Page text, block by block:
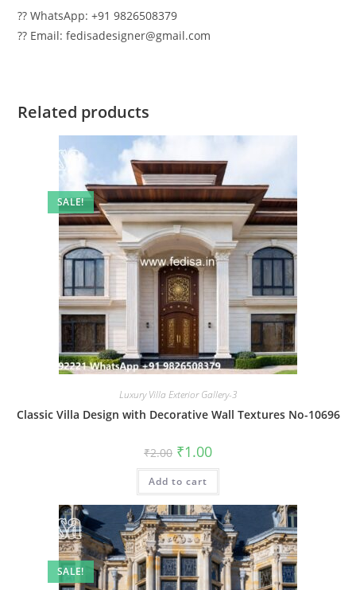
?? WhatsApp: +91 9826508379
?? Email: fedisadesigner@gmail.com
Related products
SALE!
Luxury Villa Exterior Gallery-3
Classic Villa Design with Decorative Wall Textures No-10696
₹2.00 Original
price
was:
₹2.00.
₹1.00Current
is:
Add to cart
SALE!